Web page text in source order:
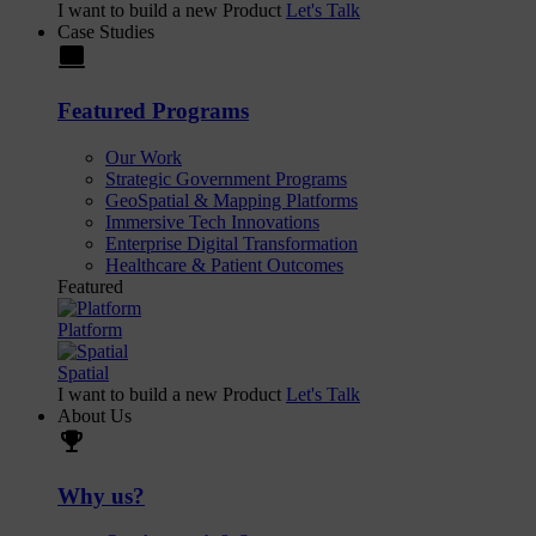
I want to build a new Product Let's Talk
Case Studies
laptop
Featured Programs
Our Work
Strategic Government Programs
GeoSpatial & Mapping Platforms
Immersive Tech Innovations
Enterprise Digital Transformation
Healthcare & Patient Outcomes
Featured
Platform
Spatial
I want to build a new Product Let's Talk
About Us
trophy
Why us?